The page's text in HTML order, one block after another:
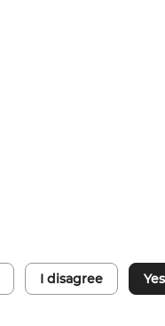
I disagree
Digital